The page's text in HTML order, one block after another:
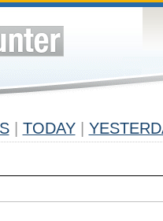
TODAY